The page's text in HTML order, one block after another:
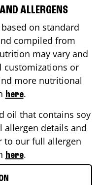
ALLERGENS
on standard
compiled from
may vary and
customizations or
more nutritional
here.
oil that contains soy
allergen details and
to our full allergen
here.